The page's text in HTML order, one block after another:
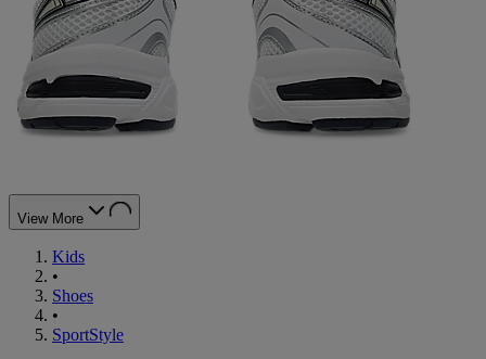
View More
Kids
•
Shoes
•
SportStyle